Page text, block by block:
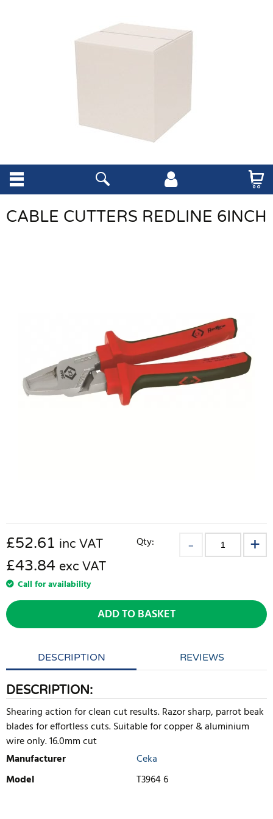
CABLE CUTTERS REDLINE 6INCH
£52.61 inc VAT
£43.84 exc VAT
Call for availability
Qty:
ADD TO BASKET
DESCRIPTION REVIEWS
DESCRIPTION:
Shearing action for clean cut results. Razor sharp, parrot beak
blades for effortless cuts. Suitable for copper & aluminium
wire only. 16.0mm cut
Manufacturer
Ceka
Model
T3964 6